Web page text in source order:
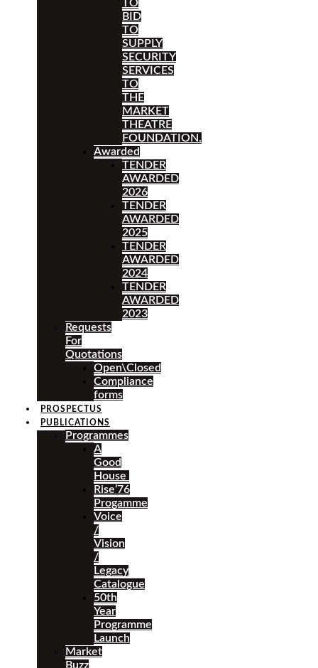
TO
BID
TO
SUPPLY
SECURITY
SERVICES
TO
THE
MARKET
THEATRE
FOUNDATION.
Awarded
TENDER
AWARDED
2026
TENDER
AWARDED
2025
TENDER
AWARDED
2024
TENDER
AWARDED
2023
Requests
For
Quotations
Open\Closed
Compliance
forms
PROSPECTUS
PUBLICATIONS
Programmes
A
Good
House
Rise’76
Progamme
Voice
/
Vision
/
Legacy
Catalogue
50th
Year
Programme
Launch
Market
Buzz